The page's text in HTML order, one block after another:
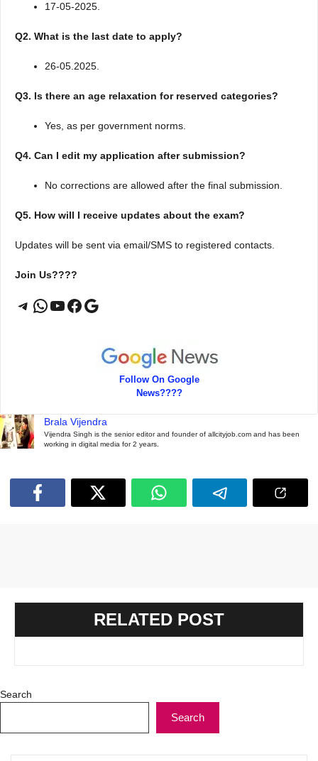
17-05-2025.
Q2. What is the last date to apply?
26-05.2025.
Q3. Is there an age relaxation for reserved categories?
Yes, as per government norms.
Q4. Can I edit my application after submission?
No corrections are allowed after the final submission.
Q5. How will I receive updates about the exam?
Updates will be sent via email/SMS to registered contacts.
Join Us????
Telegram
WhatsApp
YouTube
Facebook
Google
Follow On Google
News????
Brala Vijendra
Vijendra Singh is the senior editor and founder of allcityjob.com and has been
working in digital media for 2 years.
RELATED POST
Search
Search